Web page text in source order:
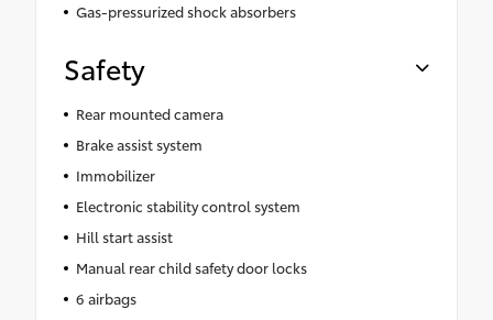
Gas-pressurized shock absorbers
Safety
Rear mounted camera
Brake assist system
Immobilizer
Electronic stability control system
Hill start assist
Manual rear child safety door locks
6 airbags